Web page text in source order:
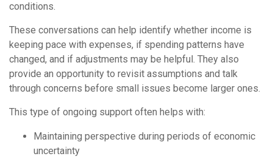
conditions.
These conversations can help identify whether income is
keeping pace with expenses, if spending patterns have
changed, and if adjustments may be helpful. They also
provide an opportunity to revisit assumptions and talk
through concerns before small issues become larger ones.
This type of ongoing support often helps with:
Maintaining perspective during periods of economic
uncertainty